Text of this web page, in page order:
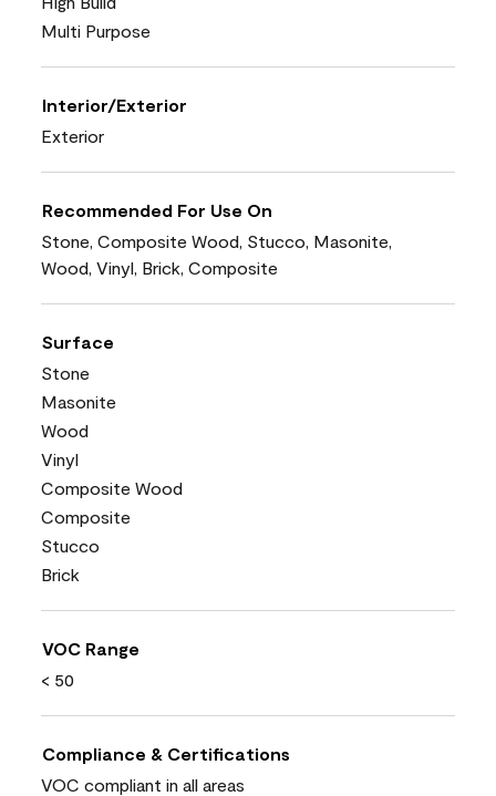
Multi Purpose
Interior/Exterior
Exterior
Recommended For Use On
Stone, Composite Wood, Stucco, Masonite,
Wood, Vinyl, Brick, Composite
Surface
Stone
Masonite
Wood
Vinyl
Composite Wood
Composite
Stucco
Brick
VOC Range
< 50
Compliance & Certifications
VOC compliant in all areas